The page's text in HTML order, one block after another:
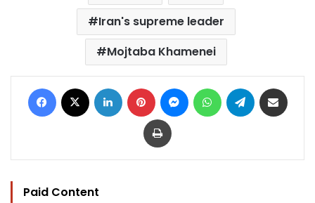
Iran's supreme leader
Mojtaba Khamenei
Facebook LinkedIn Pinterest MessengerWhatsAppTelegram
Print
Paid Content